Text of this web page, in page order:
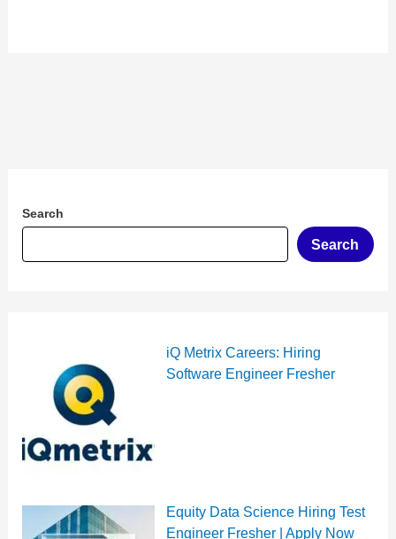
Search
Search
iQ Metrix Careers: Hiring
Software Engineer Fresher
Equity Data Science Hiring Test
Engineer Fresher | Apply Now